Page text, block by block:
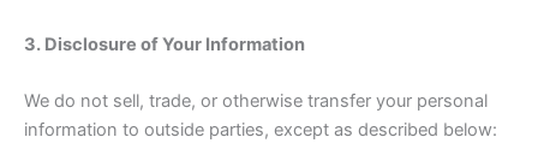
3. Disclosure of Your Information
We do not sell, trade, or otherwise transfer your personal
information to outside parties, except as described below: